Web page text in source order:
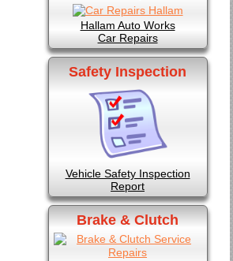
Hallam Auto Works
Car Repairs
Safety Inspection
Vehicle Safety Inspection
Report
Brake & Clutch